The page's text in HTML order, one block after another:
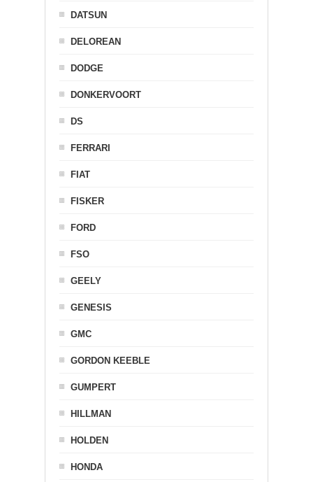
DATSUN
DELOREAN
DODGE
DONKERVOORT
DS
FERRARI
FIAT
FISKER
FORD
FSO
GEELY
GENESIS
GMC
GORDON KEEBLE
GUMPERT
HILLMAN
HOLDEN
HONDA